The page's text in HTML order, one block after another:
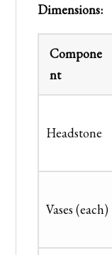
Dimensions:
Compone
nt
Headstone
Vases (each)